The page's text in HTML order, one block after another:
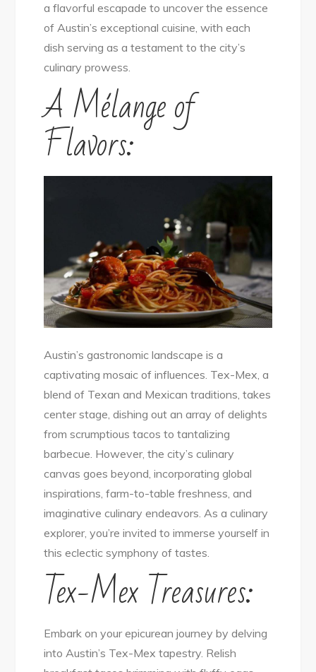
City
a flavorful escapade to uncover the essence
of Austin’s exceptional cuisine, with each
dish serving as a testament to the city’s
culinary prowess.
A Mélange of
Flavors:
Austin’s gastronomic landscape is a
captivating mosaic of influences. Tex-Mex, a
blend of Texan and Mexican traditions, takes
center stage, dishing out an array of delights
from scrumptious tacos to tantalizing
barbecue. However, the city’s culinary
canvas goes beyond, incorporating global
inspirations, farm-to-table freshness, and
imaginative culinary endeavors. As a culinary
explorer, you’re invited to immerse yourself in
this eclectic symphony of tastes.
Tex-Mex Treasures:
Embark on your epicurean journey by delving
into Austin’s Tex-Mex tapestry. Relish